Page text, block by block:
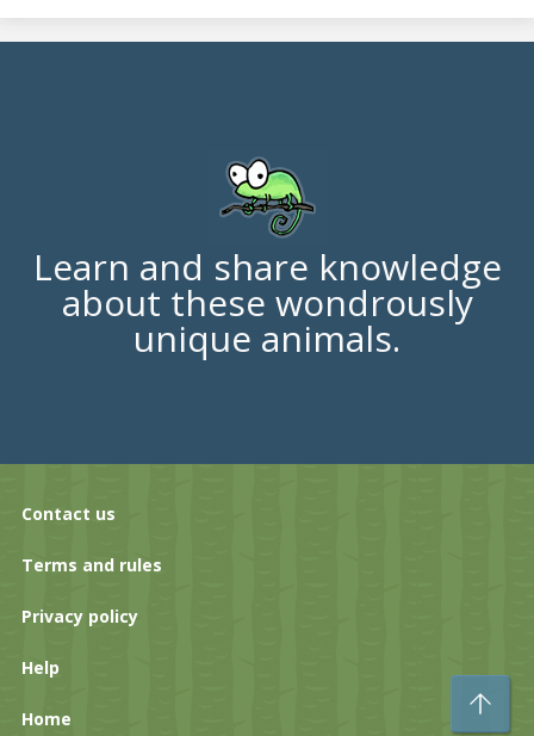
Learn and share knowledge
about these wondrously
unique animals.
Contact us
Terms and rules
Privacy policy
Help
Home